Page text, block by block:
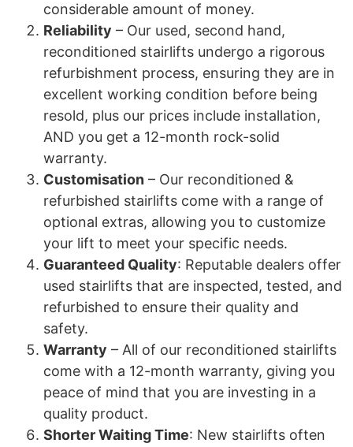
considerable amount of money.
Reliability – Our used, second hand,
reconditioned stairlifts undergo a rigorous
refurbishment process, ensuring they are in
excellent working condition before being
resold, plus our prices include installation,
AND you get a 12-month rock-solid
warranty.
Customisation – Our reconditioned &
refurbished stairlifts come with a range of
optional extras, allowing you to customize
your lift to meet your specific needs.
Guaranteed Quality: Reputable dealers offer
used stairlifts that are inspected, tested, and
refurbished to ensure their quality and
safety.
Warranty – All of our reconditioned stairlifts
come with a 12-month warranty, giving you
peace of mind that you are investing in a
quality product.
Shorter Waiting Time: New stairlifts often